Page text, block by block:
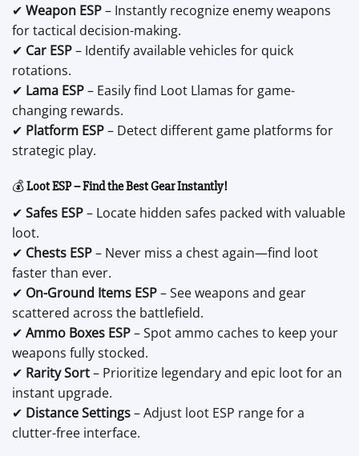
✔ Weapon ESP– Instantly recognize enemy weapons
for tactical decision-making.
✔ Car ESP– Identify available vehicles for quick
rotations.
✔ Lama ESP– Easily find Loot Llamas for game-
changing rewards.
✔ Platform ESP– Detect different game platforms for
strategic play.
💰Loot ESP – Find the Best Gear Instantly!
✔ Safes ESP– Locate hidden safes packed with valuable
loot.
✔ Chests ESP– Never miss a chest again—find loot
faster than ever.
✔ On-Ground Items ESP– See weapons and gear
scattered across the battlefield.
✔ Ammo Boxes ESP– Spot ammo caches to keep your
weapons fully stocked.
✔ Rarity Sort– Prioritize legendary and epic loot for an
instant upgrade.
✔ Distance Settings– Adjust loot ESP range for a
clutter-free interface.